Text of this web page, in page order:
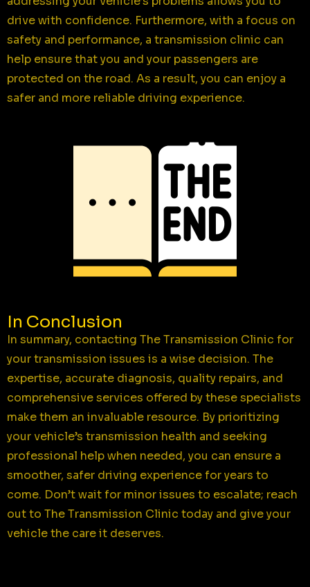
drive with confidence. Furthermore, with a focus on
safety and performance, a transmission clinic can
help ensure that you and your passengers are
protected on the road. As a result, you can enjoy a
safer and more reliable driving experience.
In Conclusion
In summary, contacting The Transmission Clinic for
your transmission issues is a wise decision. The
expertise, accurate diagnosis, quality repairs, and
comprehensive services offered by these specialists
make them an invaluable resource. By prioritizing
your vehicle’s transmission health and seeking
professional help when needed, you can ensure a
smoother, safer driving experience for years to
come. Don’t wait for minor issues to escalate; reach
out to The Transmission Clinic today and give your
vehicle the care it deserves.